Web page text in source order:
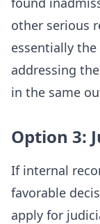
other serious
essentially
addressing
in the same
Option 3:
If internal
favorable
apply for